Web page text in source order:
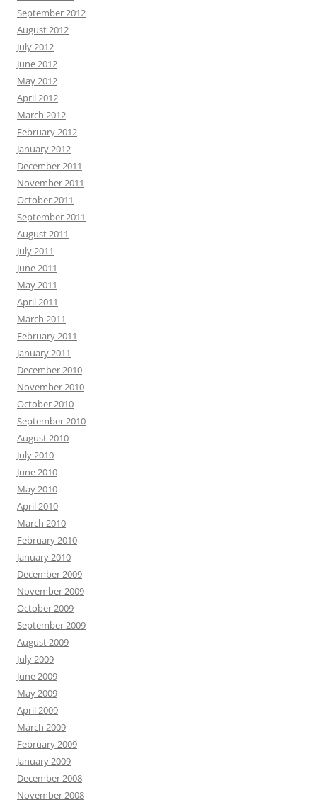
September 2012
August 2012
July 2012
June 2012
May 2012
April 2012
March 2012
February 2012
January 2012
December 2011
November 2011
October 2011
September 2011
August 2011
July 2011
June 2011
May 2011
April 2011
March 2011
February 2011
January 2011
December 2010
November 2010
October 2010
September 2010
August 2010
July 2010
June 2010
May 2010
April 2010
March 2010
February 2010
January 2010
December 2009
November 2009
October 2009
September 2009
August 2009
July 2009
June 2009
May 2009
April 2009
March 2009
February 2009
January 2009
December 2008
November 2008